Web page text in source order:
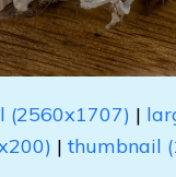
(2560x1707) |
|thumbnail